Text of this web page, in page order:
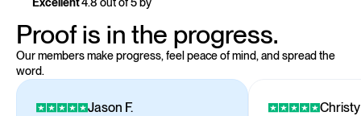
Proof is in the progress.
Our members make progress, feel peace of mind, and spread the
word.
Christy
Jason F.